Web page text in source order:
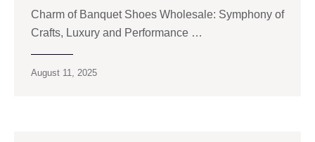
Charm of Banquet Shoes Wholesale: Symphony of
Crafts, Luxury and Performance …
August 11, 2025